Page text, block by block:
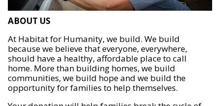
ABOUT US
At Habitat for Humanity, we build. We build
because we believe that everyone, everywhere,
should have a healthy, affordable place to call
home. More than building homes, we build
communities, we build hope and we build the
opportunity for families to help themselves.